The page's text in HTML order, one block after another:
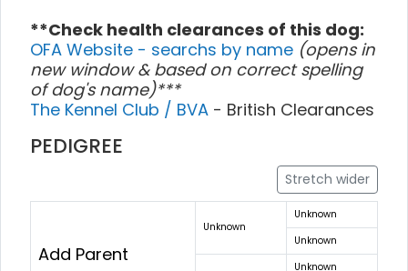
**Check health clearances of this dog:
OFA Website - searchs by name (opens in
new window & based on correct spelling
of dog's name)***
The Kennel Club / BVA - British Clearances
PEDIGREE
Stretch wider
Add Parent
Unknown
Unknown
Unknown
Unknown